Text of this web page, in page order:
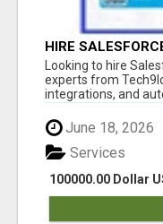
HIRE
SALESFORCE
Looking to hire
experts from
integrations, and
June 18, 2026
100000.00 Dollar
Services